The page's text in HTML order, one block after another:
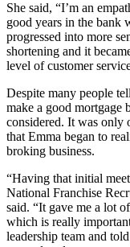
She said, “I’m an
good years in the bank
progressed into more
shortening and it
level of customer
Despite many people
make a good mortgage
considered. It was only
that Emma began to
broking business.
“Having that initial
National Franchise
said. “It gave me a lot
which is really
leadership team and